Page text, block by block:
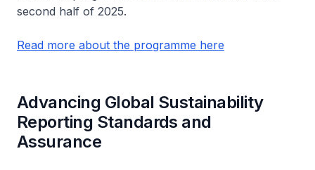
second half of 2025.
Read more about the programme here
Advancing Global Sustainability
Reporting Standards and
Assurance